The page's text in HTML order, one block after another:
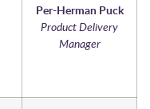
Per-Herman Puck
Product Delivery
Manager